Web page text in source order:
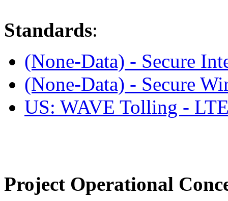
Standards:
(None-Data) - Secure
(None-Data) - Secure
US: WAVE Tolling -
Project Operational